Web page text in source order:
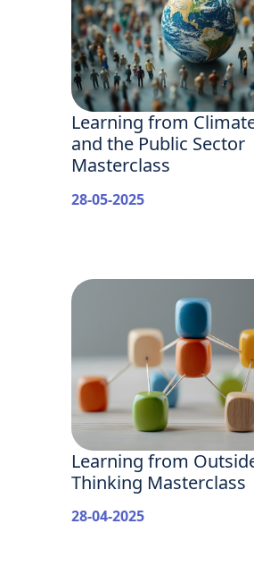
Learning from
and the Public Sector
Masterclass
28-05-2025
Learning from
Thinking Masterclass
28-04-2025